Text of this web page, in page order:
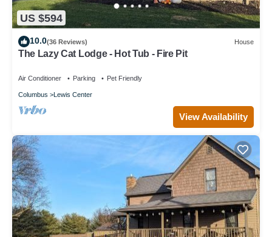
US $594
10.0(36 Reviews) House
The Lazy Cat Lodge - Hot Tub - Fire Pit
Air Conditioner Parking Pet Friendly
Columbus Lewis Center
View Availability